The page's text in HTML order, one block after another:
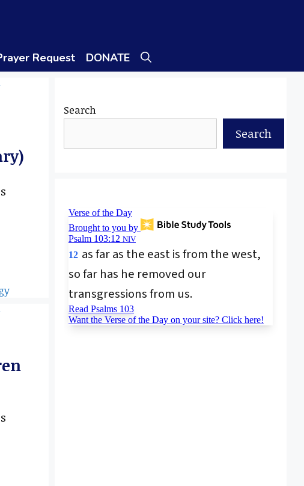
Request DONATE
Search
Search